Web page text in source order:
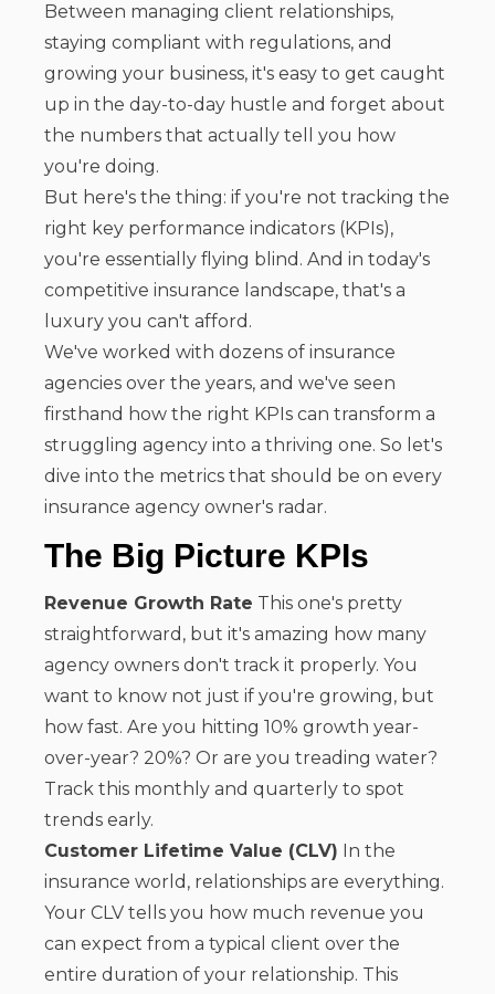
Between managing client relationships,
staying compliant with regulations, and
growing your business, it's easy to get caught
up in the day-to-day hustle and forget about
the numbers that actually tell you how
you're doing.
But here's the thing: if you're not tracking the
right key performance indicators (KPIs),
you're essentially flying blind. And in today's
competitive insurance landscape, that's a
luxury you can't afford.
We've worked with dozens of insurance
agencies over the years, and we've seen
firsthand how the right KPIs can transform a
struggling agency into a thriving one. So let's
dive into the metrics that should be on every
insurance agency owner's radar.
The Big Picture KPIs
Revenue Growth Rate This one's pretty
straightforward, but it's amazing how many
agency owners don't track it properly. You
want to know not just if you're growing, but
how fast. Are you hitting 10% growth year-
over-year? 20%? Or are you treading water?
Track this monthly and quarterly to spot
trends early.
Customer Lifetime Value (CLV) In the
insurance world, relationships are everything.
Your CLV tells you how much revenue you
can expect from a typical client over the
entire duration of your relationship. This